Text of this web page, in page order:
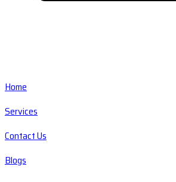
Home
Services
Contact Us
Blogs